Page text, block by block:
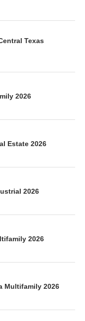
Texas
2026
Estate 2026
2026
2026
Multifamily 2026